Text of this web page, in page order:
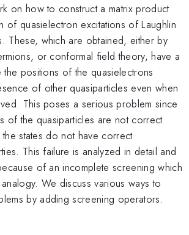
on how to construct a matrix product
of quasielectron excitations of Laughlin
These, which are obtained, either by
or conformal field theory, have a
positions of the quasielectrons
of other quasiparticles even when
This poses a serious problem since
of the quasiparticles are not correct
states do not have correct
This failure is analyzed in detail and
of an incomplete screening which
We discuss various ways to
by adding screening operators.